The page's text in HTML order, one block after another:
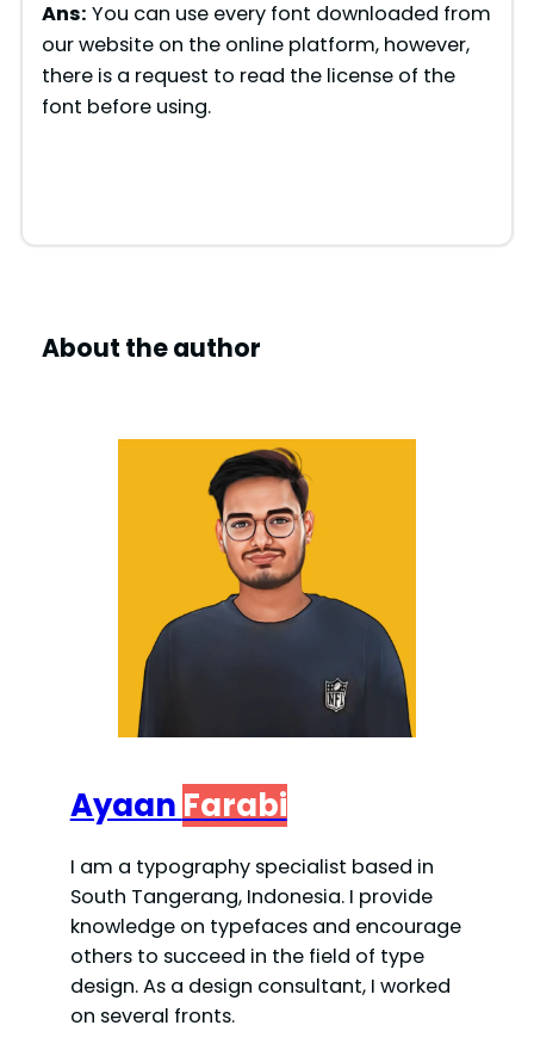
o
Ans: You can use every font downloaded from
our website on the online platform, however,
there is a request to read the license of the
font before using.
About the author
Ayaan Farabi
I am a typography specialist based in
South Tangerang, Indonesia. I provide
knowledge on typefaces and encourage
others to succeed in the field of type
design. As a design consultant, I worked
on several fronts.